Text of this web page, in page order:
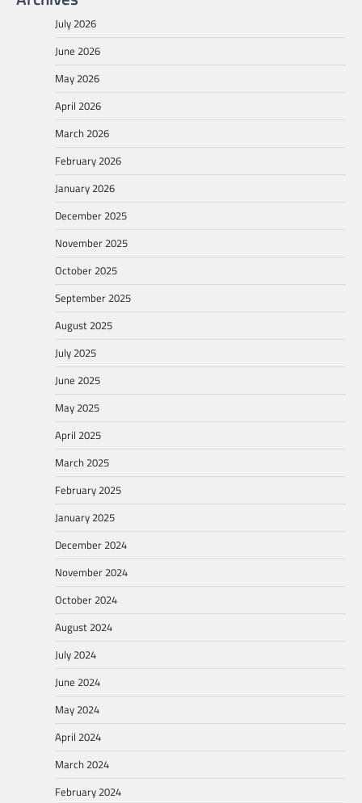
July 2026
June 2026
May 2026
April 2026
March 2026
February 2026
January 2026
December 2025
November 2025
October 2025
September 2025
August 2025
July 2025
June 2025
May 2025
April 2025
March 2025
February 2025
January 2025
December 2024
November 2024
October 2024
August 2024
July 2024
June 2024
May 2024
April 2024
March 2024
February 2024